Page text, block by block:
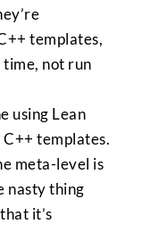
templates,
not run
using Lean
templates.
meta-level is
nasty thing
it’s